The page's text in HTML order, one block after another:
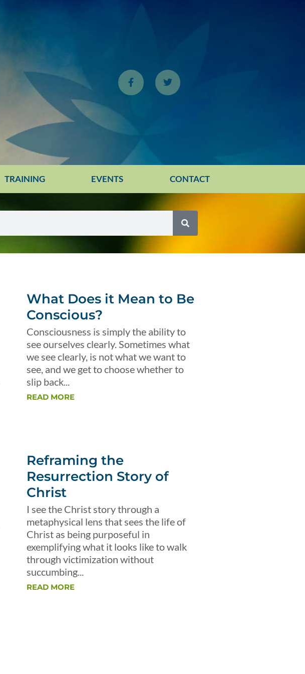
TRAINING EVENTS CONTACT
What Does it Mean to Be
Conscious?
Consciousness is simply the ability to
see ourselves clearly. Sometimes what
we see clearly, is not what we want to
see, and we get to choose whether to
slip back...
READ MORE
Reframing the
Resurrection Story of
Christ
I see the Christ story through a
metaphysical lens that sees the life of
Christ as being purposeful in
exemplifying what it looks like to walk
through victimization without
succumbing...
READ MORE